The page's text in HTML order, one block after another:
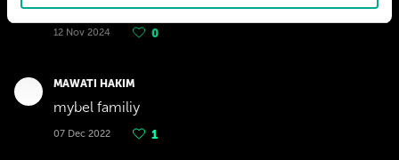
What the rasclart?
12 Nov 2024 0
MAWATI HAKIM
mybel familiy
07 Dec 2022 1